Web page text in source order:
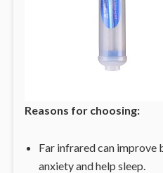
Reasons for choosing:
Far infrared can improve
anxiety and help sleep.